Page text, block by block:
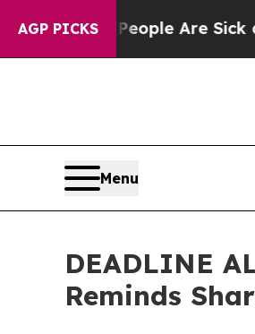
AGP PICKS
Win: “People Are Sick and
Menu
DEADLINE
Reminds